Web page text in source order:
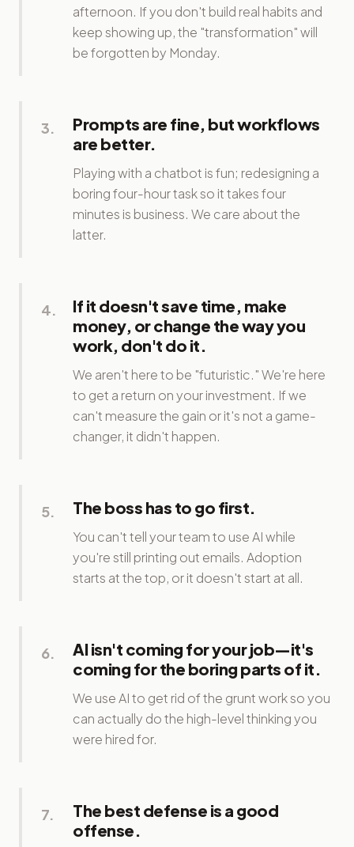
afternoon. If you don't build real habits and
keep showing up, the "transformation" will
be forgotten by Monday.
3.
Prompts are fine, but workflows
are better.
Playing with a chatbot is fun; redesigning a
boring four-hour task so it takes four
minutes is business. We care about the
latter.
4.
If it doesn't save time, make
money, or change the way you
work, don't do it.
We aren't here to be "futuristic." We're here
to get a return on your investment. If we
can't measure the gain or it's not a game-
changer, it didn't happen.
5. The boss has to go first.
You can't tell your team to use AI while
you're still printing out emails. Adoption
starts at the top, or it doesn't start at all.
6.
AI isn't coming for your job—it's
coming for the boring parts of it.
We use AI to get rid of the grunt work so you
can actually do the high-level thinking you
were hired for.
7.
The best defense is a good
offense.